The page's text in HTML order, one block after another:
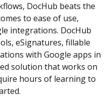
DocHub beats the
to ease of use,
integrations. DocHub
eSignatures, fillable
with Google apps in
solution that works on
hours of learning to